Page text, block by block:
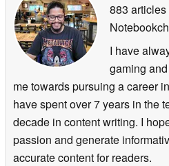
883
I have
gaming
me towards pursuing a career
have spent over 7 years in the
decade in content writing. I
passion and generate
accurate content for readers.